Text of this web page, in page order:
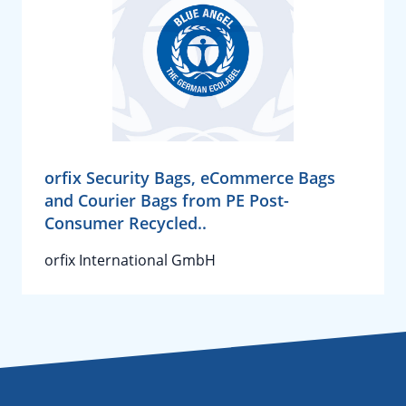
orfix Security Bags, eCommerce Bags
and Courier Bags from PE Post-
Consumer Recycled..
orfix International GmbH